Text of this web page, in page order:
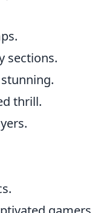
sections.
thrill.